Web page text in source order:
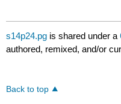
s14p24.pg is shared under a
authored, remixed, and/or
Back to top